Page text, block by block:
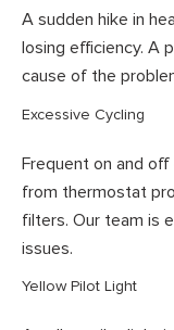
A sudden hike in
losing efficiency. A
cause of the
Excessive Cycling
Frequent on and
from thermostat
filters. Our team is
issues.
Yellow Pilot Light